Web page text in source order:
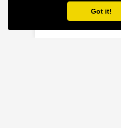
Got it!